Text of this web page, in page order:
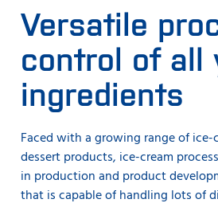
Versatile
control of all
ingredients
Faced with a growing range of ice-
dessert products, ice-cream
in production and product
that is capable of handling lots of